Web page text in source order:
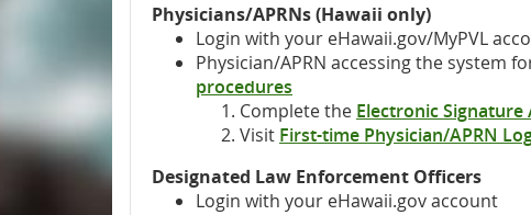
Physicians/APRNs (Hawaii only)
Login with your eHawaii.gov/MyPVL
Physician/APRN accessing the system
procedures
Complete the Electronic Signature
Visit First-time Physician/APRN
Designated Law Enforcement Officers
Login with your eHawaii.gov account